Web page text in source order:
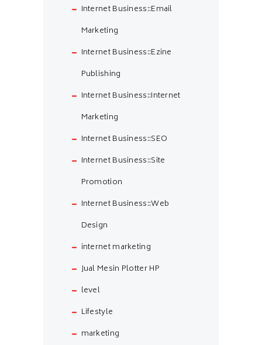
Internet Business::Email
Marketing
Internet Business::Ezine
Publishing
Internet Business::Internet
Marketing
Internet Business::SEO
Internet Business::Site
Promotion
Internet Business::Web
Design
internet marketing
Jual Mesin Plotter HP
level
Lifestyle
marketing